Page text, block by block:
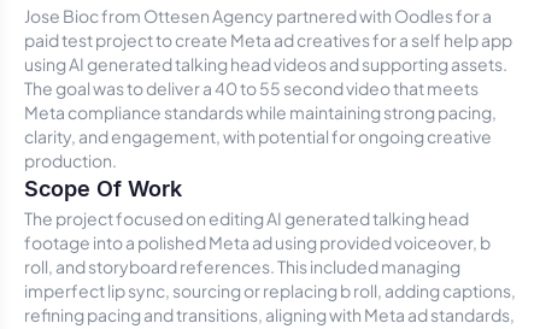
Jose Bioc from Ottesen Agency partnered with Oodles for a
paid test project to create Meta ad creatives for a self help app
using AI generated talking head videos and supporting assets.
The goal was to deliver a 40 to 55 second video that meets
Meta compliance standards while maintaining strong pacing,
clarity, and engagement, with potential for ongoing creative
production.
Scope Of Work
The project focused on editing AI generated talking head
footage into a polished Meta ad using provided voiceover, b
roll, and storyboard references. This included managing
imperfect lip sync, sourcing or replacing b roll, adding captions,
refining pacing and transitions, aligning with Meta ad standards,